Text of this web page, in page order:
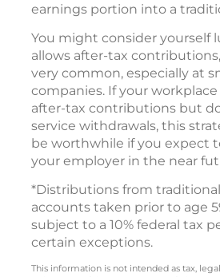
earnings portion into a
You might consider yourself
allows after-tax
very common, especially at
companies. If your
after-tax contributions but
service withdrawals, this
be worthwhile if you expect
your employer in the near
*Distributions from
accounts taken prior to age
subject to a 10% federal tax
certain exceptions.
This information is not intended as tax,